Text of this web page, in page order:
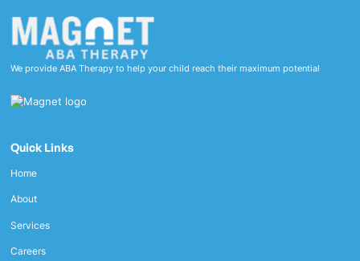
We provide ABA Therapy to help your child reach their maximum potential
Quick Links
Home
About
Services
Careers